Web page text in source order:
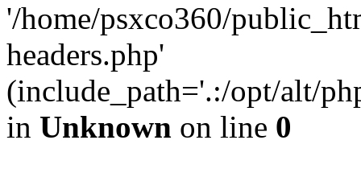
'/home/psxco360/
headers.php'
(include_path='.:/opt/alt/
in Unknown on line 0